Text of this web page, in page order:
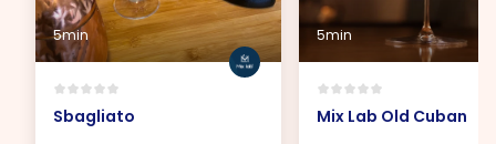
5min
Sbagliato
5min
Mix Lab Old Cuban